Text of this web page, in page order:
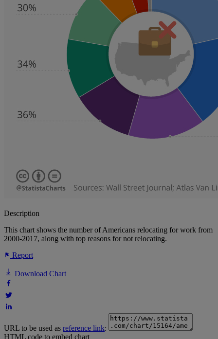
Description
This chart shows the number of Americans relocating for work from
2000-2017, along with top reasons for not relocating.
Report
Download Chart
URL to be used as reference link:
HTML code to embed chart